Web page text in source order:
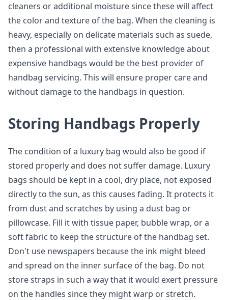
cleaners or additional moisture since these will affect
the color and texture of the bag. When the cleaning is
heavy, especially on delicate materials such as suede,
then a professional with extensive knowledge about
expensive handbags would be the best provider of
handbag servicing. This will ensure proper care and
without damage to the handbags in question.
Storing Handbags Properly
The condition of a luxury bag would also be good if
stored properly and does not suffer damage. Luxury
bags should be kept in a cool, dry place, not exposed
directly to the sun, as this causes fading. It protects it
from dust and scratches by using a dust bag or
pillowcase. Fill it with tissue paper, bubble wrap, or a
soft fabric to keep the structure of the handbag set.
Don't use newspapers because the ink might bleed
and spread on the inner surface of the bag. Do not
store straps in such a way that it would exert pressure
on the handles since they might warp or stretch.